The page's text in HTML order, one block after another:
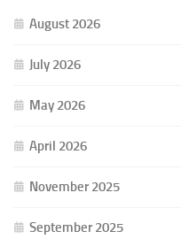
August 2026
July 2026
May 2026
April 2026
November 2025
September 2025